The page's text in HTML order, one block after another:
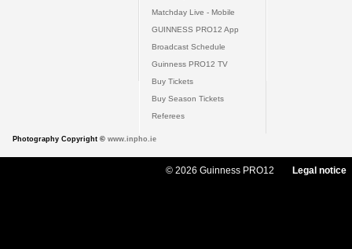
Matchday Live - Mobile
GUINNESS PRO12 App
Broadcast Schedule
Guinness PRO12 TV
Buy Tickets
Buy Season Tickets
Referees
Photography Copyright © www.inpho.ie
© 2026 Guinness PRO12 Legal notice